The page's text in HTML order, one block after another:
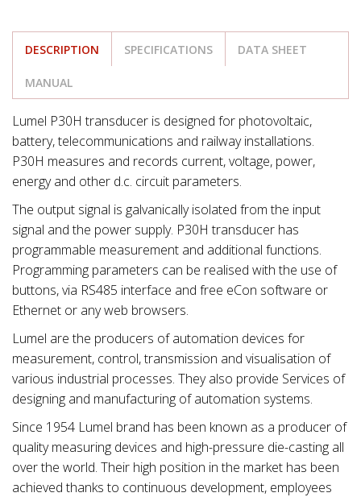
DESCRIPTION SPECIFICATIONS DATA SHEET
MANUAL
Lumel P30H transducer is designed for photovoltaic,
battery, telecommunications and railway installations.
P30H measures and records current, voltage, power,
energy and other d.c. circuit parameters.
The output signal is galvanically isolated from the input
signal and the power supply. P30H transducer has
programmable measurement and additional functions.
Programming parameters can be realised with the use of
buttons, via RS485 interface and free eCon software or
Ethernet or any web browsers.
Lumel are the producers of automation devices for
measurement, control, transmission and visualisation of
various industrial processes. They also provide Services of
designing and manufacturing of automation systems.
Since 1954 Lumel brand has been known as a producer of
quality measuring devices and high-pressure die-casting all
over the world. Their high position in the market has been
achieved thanks to continuous development, employees